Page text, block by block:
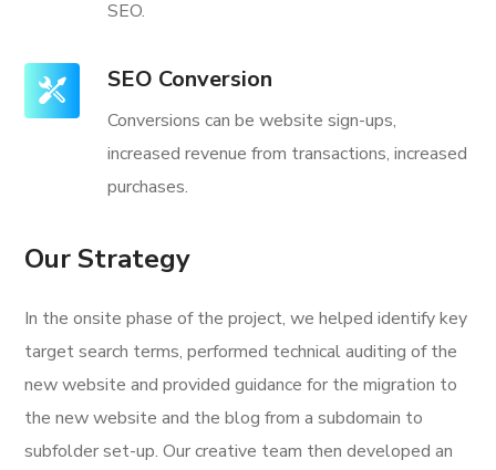
SEO.
SEO Conversion
Conversions can be website sign-ups,
increased revenue from transactions, increased
purchases.
Our Strategy
In the onsite phase of the project, we helped identify key
target search terms, performed technical auditing of the
new website and provided guidance for the migration to
the new website and the blog from a subdomain to
subfolder set-up. Our creative team then developed an